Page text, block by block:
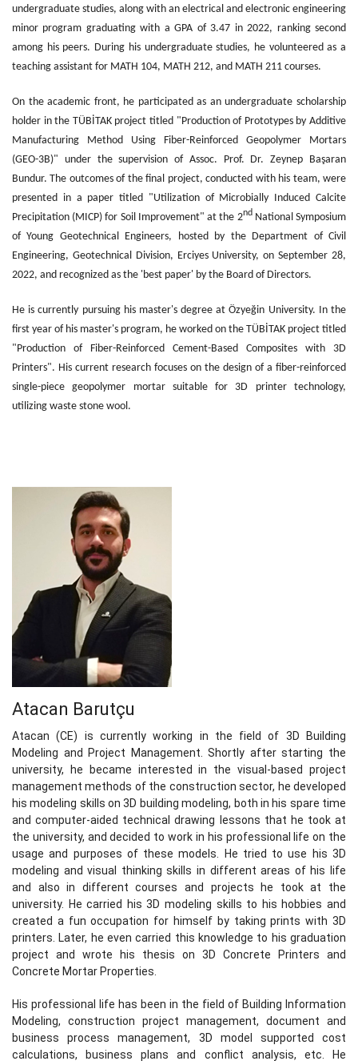
undergraduate studies, along with an electrical and electronic engineering
minor program graduating with a GPA of 3.47 in 2022, ranking second
among his peers. During his undergraduate studies, he volunteered as a
teaching assistant for MATH 104, MATH 212, and MATH 211 courses.
On the academic front, he participated as an undergraduate scholarship
holder in the TÜBİTAK project titled "Production of Prototypes by Additive
Manufacturing Method Using Fiber-Reinforced Geopolymer Mortars
(GEO-3B)" under the supervision of Assoc. Prof. Dr. Zeynep Başaran
Bundur. The outcomes of the final project, conducted with his team, were
presented in a paper titled "Utilization of Microbially Induced Calcite
Precipitation (MICP) for Soil Improvement" at the 2ndNational Symposium
of Young Geotechnical Engineers, hosted by the Department of Civil
Engineering, Geotechnical Division, Erciyes University, on September 28,
2022, and recognized as the 'best paper' by the Board of Directors.
He is currently pursuing his master's degree at Özyeğin University. In the
first year of his master's program, he worked on the TÜBİTAK project titled
"Production of Fiber-Reinforced Cement-Based Composites with 3D
Printers". His current research focuses on the design of a fiber-reinforced
single-piece geopolymer mortar suitable for 3D printer technology,
utilizing waste stone wool.
Atacan Barutçu
Atacan (CE) is currently working in the field of 3D Building
Modeling and Project Management. Shortly after starting the
university, he became interested in the visual-based project
management methods of the construction sector, he developed
his modeling skills on 3D building modeling, both in his spare time
and computer-aided technical drawing lessons that he took at
the university, and decided to work in his professional life on the
usage and purposes of these models. He tried to use his 3D
modeling and visual thinking skills in different areas of his life
and also in different courses and projects he took at the
university. He carried his 3D modeling skills to his hobbies and
created a fun occupation for himself by taking prints with 3D
printers. Later, he even carried this knowledge to his graduation
project and wrote his thesis on 3D Concrete Printers and
Concrete Mortar Properties.
His professional life has been in the field of Building Information
Modeling, construction project management, document and
business process management, 3D model supported cost
calculations, business plans and conflict analysis, etc. He